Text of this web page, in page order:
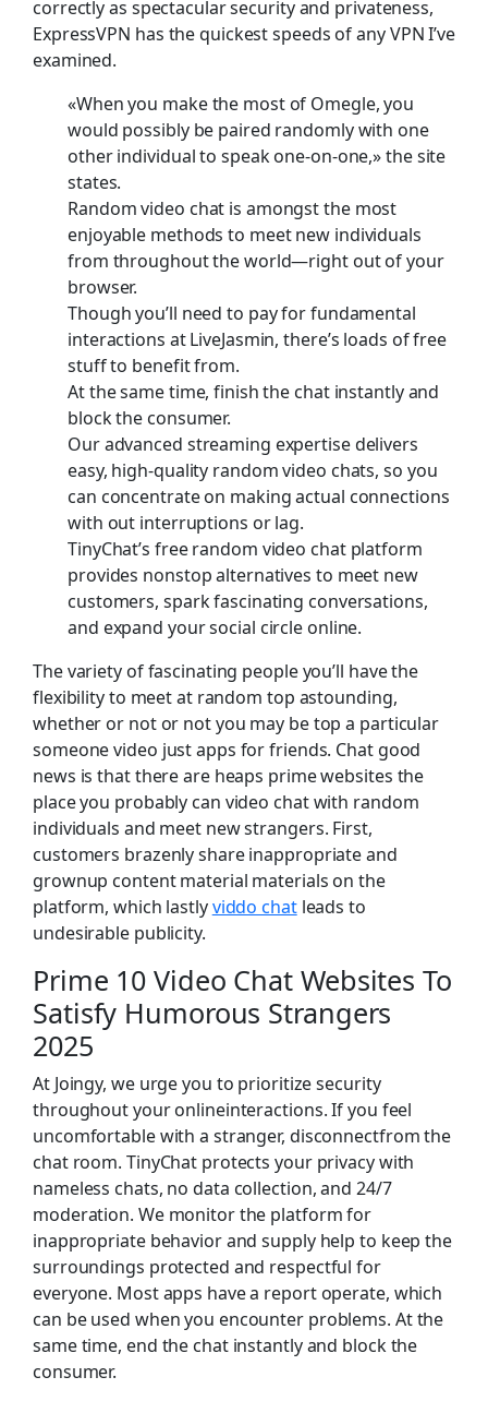
correctly as spectacular security and privateness,
ExpressVPN has the quickest speeds of any VPN I’ve
examined.
«When you make the most of Omegle, you
would possibly be paired randomly with one
other individual to speak one-on-one,» the site
states.
Random video chat is amongst the most
enjoyable methods to meet new individuals
from throughout the world—right out of your
browser.
Though you’ll need to pay for fundamental
interactions at LiveJasmin, there’s loads of free
stuff to benefit from.
At the same time, finish the chat instantly and
block the consumer.
Our advanced streaming expertise delivers
easy, high-quality random video chats, so you
can concentrate on making actual connections
with out interruptions or lag.
TinyChat’s free random video chat platform
provides nonstop alternatives to meet new
customers, spark fascinating conversations,
and expand your social circle online.
The variety of fascinating people you’ll have the
flexibility to meet at random top astounding,
whether or not or not you may be top a particular
someone video just apps for friends. Chat good
news is that there are heaps prime websites the
place you probably can video chat with random
individuals and meet new strangers. First,
customers brazenly share inappropriate and
grownup content material materials on the
platform, which lastlyviddo chatleads to
undesirable publicity.
Prime 10 Video Chat Websites To
Satisfy Humorous Strangers
2025
At Joingy, we urge you to prioritize security
throughout your onlineinteractions. If you feel
uncomfortable with a stranger, disconnectfrom the
chat room. TinyChat protects your privacy with
nameless chats, no data collection, and 24/7
moderation. We monitor the platform for
inappropriate behavior and supply help to keep the
surroundings protected and respectful for
everyone. Most apps have a report operate, which
can be used when you encounter problems. At the
same time, end the chat instantly and block the
consumer.